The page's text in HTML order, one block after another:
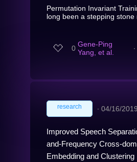
Permutation Invariant
long been a stepping stone
0 Gene-Ping
Yang, et al.
∙
research ∙ 04/16/2019
Improved Speech
and-Frequency Cross-
Embedding and Clustering